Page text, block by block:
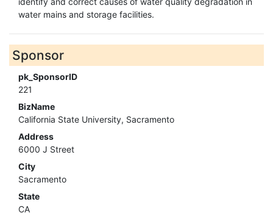
water mains and storage facilities.
Sponsor
pk_SponsorID
221
BizName
California State University, Sacramento
Address
6000 J Street
City
Sacramento
State
CA